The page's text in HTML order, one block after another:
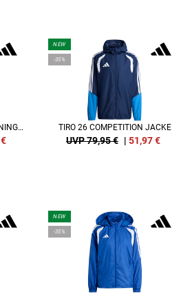
TIRO 26 COMPETITION TRAININGSJACKE
€
NEW
-35%
TIRO 26 COMPETITION JACKE
UVP 79,95 € | 51,97€
NEW
-35%